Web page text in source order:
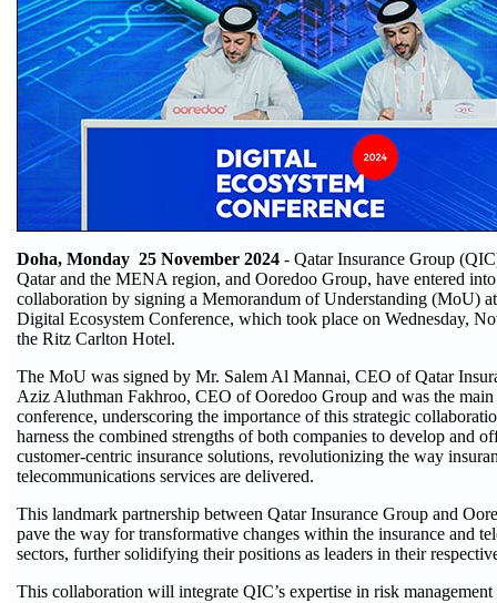
Doha, Monday 25 November 2024 - Qatar Insurance Group
Qatar and the MENA region, and Ooredoo Group, have entered
collaboration by signing a Memorandum of Understanding (MoU)
Digital Ecosystem Conference, which took place on Wednesday,
the Ritz Carlton Hotel.
The MoU was signed by Mr. Salem Al Mannai, CEO of Qatar
Aziz Aluthman Fakhroo, CEO of Ooredoo Group and was the
conference, underscoring the importance of this strategic
harness the combined strengths of both companies to develop and
customer-centric insurance solutions, revolutionizing the way
telecommunications services are delivered.
This landmark partnership between Qatar Insurance Group and
pave the way for transformative changes within the insurance and
sectors, further solidifying their positions as leaders in their
This collaboration will integrate QIC’s expertise in risk management